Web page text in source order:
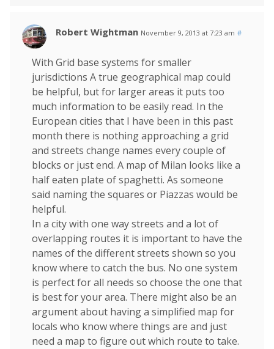
Robert Wightman November 9, 2013 at 7:23 am #
With Grid base systems for smaller
jurisdictions A true geographical map could
be helpful, but for larger areas it puts too
much information to be easily read. In the
European cities that I have been in this past
month there is nothing approaching a grid
and streets change names every couple of
blocks or just end. A map of Milan looks like a
half eaten plate of spaghetti. As someone
said naming the squares or Piazzas would be
helpful.
In a city with one way streets and a lot of
overlapping routes it is important to have the
names of the different streets shown so you
know where to catch the bus. No one system
is perfect for all needs so choose the one that
is best for your area. There might also be an
argument about having a simplified map for
locals who know where things are and just
need a map to figure out which route to take.